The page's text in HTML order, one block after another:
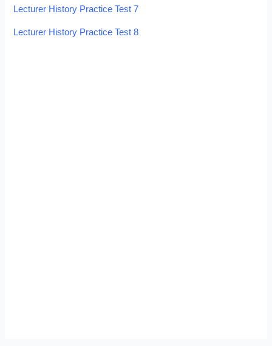
Lecturer History Practice Test 7
Lecturer History Practice Test 8